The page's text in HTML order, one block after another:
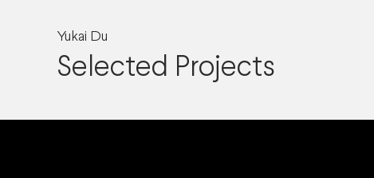
Yukai Du
Selected Projects